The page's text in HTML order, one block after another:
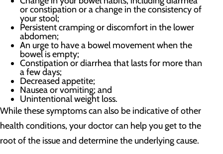
or constipation or a change in the consistency of
your stool;
Persistent cramping or discomfort in the lower
abdomen;
An urge to have a bowel movement when the
bowel is empty;
Constipation or diarrhea that lasts for more than
a few days;
Decreased appetite;
Nausea or vomiting; and
Unintentional weight loss.
While these symptoms can also be indicative of other
health conditions, your doctor can help you get to the
root of the issue and determine the underlying cause.